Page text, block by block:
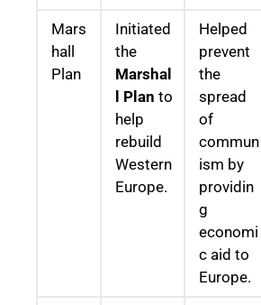
Mars
hall
Plan
Initiated
the
Marshal
l Plan to
help
rebuild
Western
Europe.
Helped
prevent
the
spread
of
commun
ism by
providin
g
economi
c aid to
Europe.